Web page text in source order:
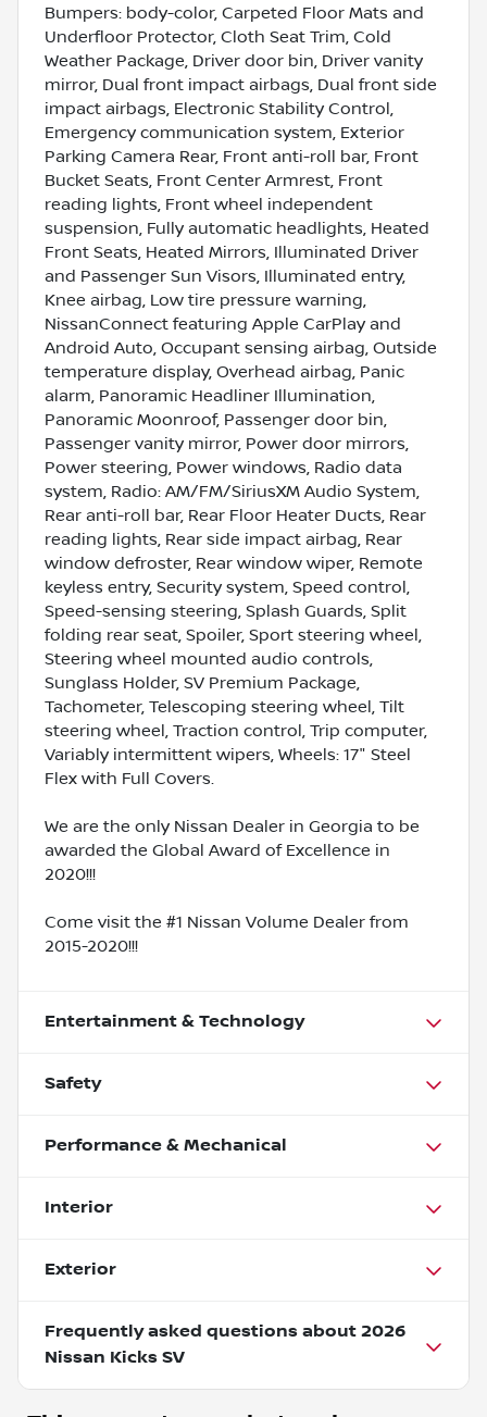
Bumpers: body-color, Carpeted Floor Mats and
Underfloor Protector, Cloth Seat Trim, Cold
Weather Package, Driver door bin, Driver vanity
mirror, Dual front impact airbags, Dual front side
impact airbags, Electronic Stability Control,
Emergency communication system, Exterior
Parking Camera Rear, Front anti-roll bar, Front
Bucket Seats, Front Center Armrest, Front
reading lights, Front wheel independent
suspension, Fully automatic headlights, Heated
Front Seats, Heated Mirrors, Illuminated Driver
and Passenger Sun Visors, Illuminated entry,
Knee airbag, Low tire pressure warning,
NissanConnect featuring Apple CarPlay and
Android Auto, Occupant sensing airbag, Outside
temperature display, Overhead airbag, Panic
alarm, Panoramic Headliner Illumination,
Panoramic Moonroof, Passenger door bin,
Passenger vanity mirror, Power door mirrors,
Power steering, Power windows, Radio data
system, Radio: AM/FM/SiriusXM Audio System,
Rear anti-roll bar, Rear Floor Heater Ducts, Rear
reading lights, Rear side impact airbag, Rear
window defroster, Rear window wiper, Remote
keyless entry, Security system, Speed control,
Speed-sensing steering, Splash Guards, Split
folding rear seat, Spoiler, Sport steering wheel,
Steering wheel mounted audio controls,
Sunglass Holder, SV Premium Package,
Tachometer, Telescoping steering wheel, Tilt
steering wheel, Traction control, Trip computer,
Variably intermittent wipers, Wheels: 17" Steel
Flex with Full Covers.
We are the only Nissan Dealer in Georgia to be
awarded the Global Award of Excellence in
2020!!!
Come visit the #1 Nissan Volume Dealer from
2015-2020!!!
Entertainment & Technology
Safety
Performance & Mechanical
Interior
Exterior
Frequently asked questions about 2026
Nissan Kicks SV